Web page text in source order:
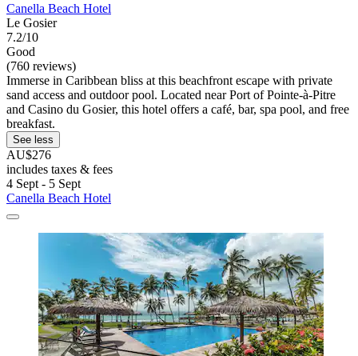
Canella Beach Hotel
Le Gosier
7.2/10
Good
(760 reviews)
Immerse in Caribbean bliss at this beachfront escape with private
sand access and outdoor pool. Located near Port of Pointe-à-Pitre
and Casino du Gosier, this hotel offers a café, bar, spa pool, and free
breakfast.
See less
AU$276
includes taxes & fees
4 Sept - 5 Sept
Canella Beach Hotel